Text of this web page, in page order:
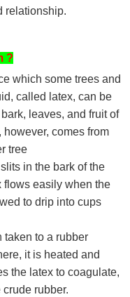
relationship.
?
which some trees and
called latex, can be
leaves, and fruit of
comes from
tree
in the bark of the
flows easily when the
to drip into cups
taken to a rubber
it is heated and
the latex to coagulate,
rubber.